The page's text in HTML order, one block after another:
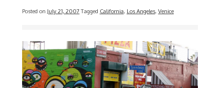
Posted on July 21, 2007 Tagged California, Los Angeles, Venice